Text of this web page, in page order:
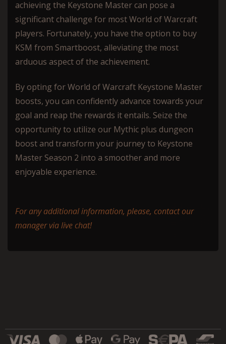
achieving the Keystone Master can pose a
significant challenge for most World of Warcraft
players. Fortunately, you have the option to buy
KSM from Smartboost, alleviating the most
arduous aspect of the achievement.
By opting for World of Warcraft Keystone Master
boosts, you can confidently advance towards your
goal and reap the rewards it entails. Seize the
opportunity to utilize our Mythic plus dungeon
boost and transform your journey to Keystone
Master Season 2 into a smoother and more
enjoyable experience.
For any additional information, please, contact our
manager via live chat!